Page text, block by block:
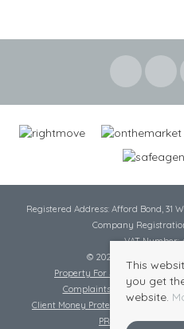
Registered Address: Afford Bond, 31
Company
VAT Number:
© 2026 Cheshire
Property For Sale By Region
Complaints Procedure
Client Money Protection Certificate
PRS Certificate
This
you get
website.